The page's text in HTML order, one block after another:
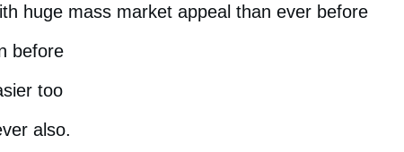
huge mass market appeal than ever before
before
too
also.